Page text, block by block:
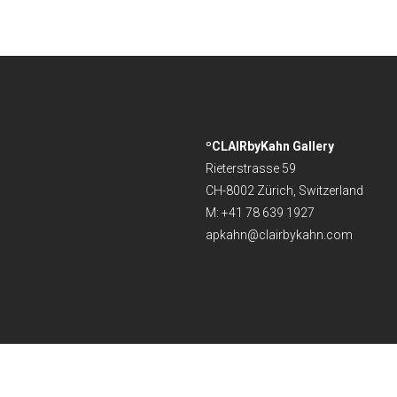
ºCLAIRbyKahn Gallery
Rieterstrasse 59
CH-8002 Zürich, Switzerland
M: +41 78 639 1927
apkahn@clairbykahn.com